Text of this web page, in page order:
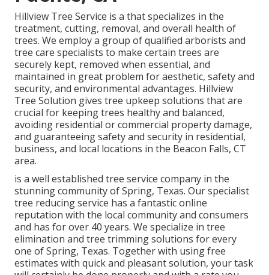
Hillview Tree Service is a that specializes in the
treatment, cutting, removal, and overall health of
trees. We employ a group of qualified arborists and
tree care specialists to make certain trees are
securely kept, removed when essential, and
maintained in great problem for aesthetic, safety and
security, and environmental advantages. Hillview
Tree Solution gives tree upkeep solutions that are
crucial for keeping trees healthy and balanced,
avoiding residential or commercial property damage,
and guaranteeing safety and security in residential,
business, and local locations in the Beacon Falls, CT
area.
is a well established tree service company in the
stunning community of Spring, Texas. Our specialist
tree reducing service has a fantastic online
reputation with the local community and consumers
and has for over 40 years. We specialize in tree
elimination and tree trimming solutions for every
one of Spring, Texas. Together with using free
estimates with quick and pleasant solution, your task